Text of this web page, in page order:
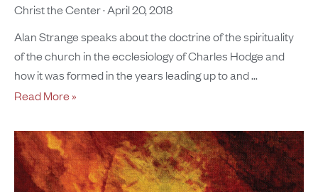
Christ the Center April 20, 2018
Alan Strange speaks about the doctrine of the spirituality
of the church in the ecclesiology of Charles Hodge and
how it was formed in the years leading up to and
Read More »